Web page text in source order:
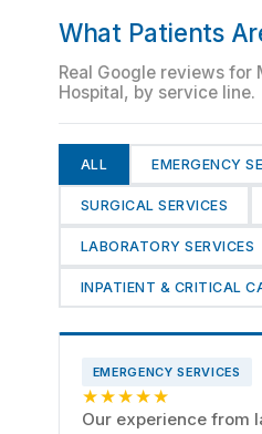
What Patients
Real Google reviews for
Hospital, by service line.
ALL EMERGENCY
SURGICAL SERVICES
LABORATORY SERVICES
INPATIENT & CRITICAL
EMERGENCY SERVICES
★★★★★
Our experience from